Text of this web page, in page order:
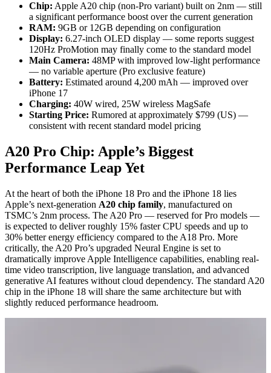
Chip: Apple A20 chip (non-Pro variant) built on 2nm — still
a significant performance boost over the current generation
RAM: 9GB or 12GB depending on configuration
Display: 6.27-inch OLED display — some reports suggest
120Hz ProMotion may finally come to the standard model
Main Camera: 48MP with improved low-light performance
— no variable aperture (Pro exclusive feature)
Battery: Estimated around 4,200 mAh — improved over
iPhone 17
Charging: 40W wired, 25W wireless MagSafe
Starting Price: Rumored at approximately $799 (US) —
consistent with recent standard model pricing
A20 Pro Chip: Apple’s Biggest
Performance Leap Yet
At the heart of both the iPhone 18 Pro and the iPhone 18 lies
Apple’s next-generation A20 chip family, manufactured on
TSMC’s 2nm process. The A20 Pro — reserved for Pro models —
is expected to deliver roughly 15% faster CPU speeds and up to
30% better energy efficiency compared to the A18 Pro. More
critically, the A20 Pro’s upgraded Neural Engine is set to
dramatically improve Apple Intelligence capabilities, enabling real-
time video transcription, live language translation, and advanced
generative AI features without cloud dependency. The standard A20
chip in the iPhone 18 will share the same architecture but with
slightly reduced performance headroom.